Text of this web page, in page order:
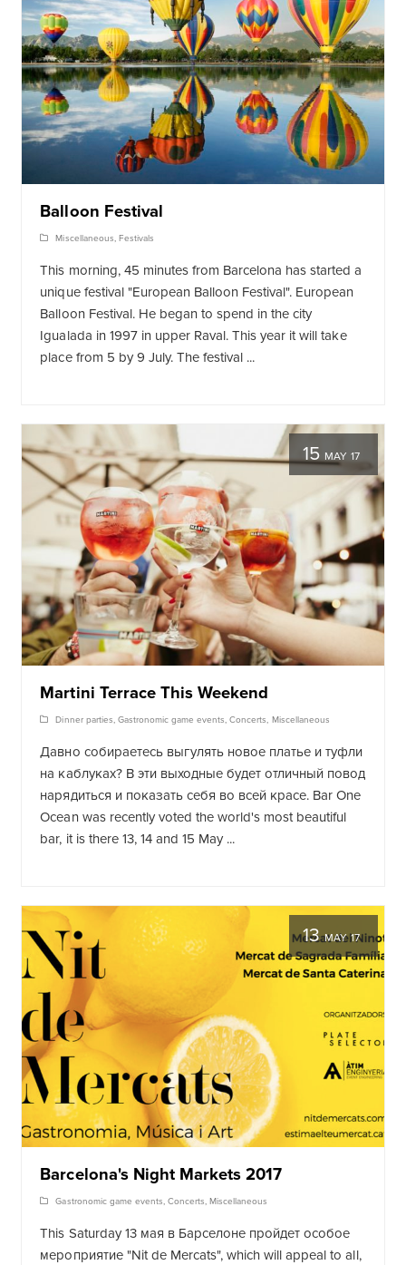
Balloon Festival
Miscellaneous, Festivals
This morning, 45 minutes from Barcelona has started a
unique festival "European Balloon Festival". European
Balloon Festival. He began to spend in the city
Igualada in 1997 in upper Raval. This year it will take
place from 5 by 9 July. The festival ...
15MAY 17
Martini Terrace This Weekend
Dinner parties, Gastronomic game events,Concerts, Miscellaneous
Давно собираетесь выгулять новое платье и туфли
на каблуках? В эти выходные будет отличный повод
нарядиться и показать себя во всей красе. Bar One
Ocean was recently voted the world's most beautiful
bar, it is there 13, 14 and 15 May ...
13MAY 17
Barcelona's Night Markets 2017
Gastronomic game events, Concerts,Miscellaneous
This Saturday 13 мая в Барселоне пройдет особое
мероприятие "Nit de Mercats", which will appeal to all,